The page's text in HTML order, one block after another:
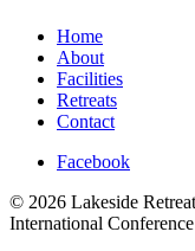
Home
About
Facilities
Retreats
Contact
Facebook
© 2026 Lakeside
International